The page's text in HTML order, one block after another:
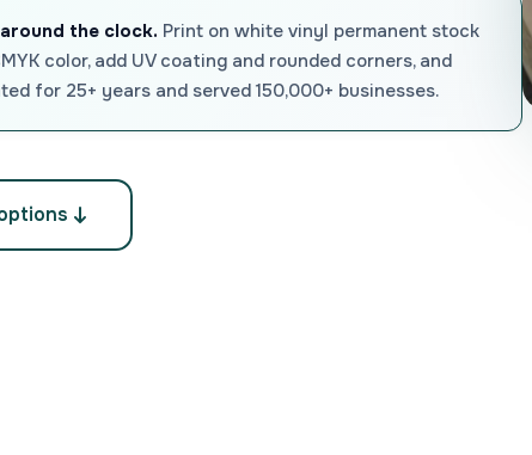
the clock. Print on white vinyl permanent stock
color, add UV coating and rounded corners, and
for 25+ years and served 150,000+ businesses.